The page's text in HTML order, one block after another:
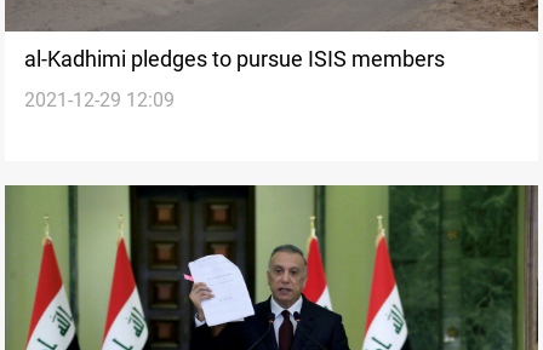
al-Kadhimi pledges to pursue ISIS members
2021-12-29 12:09